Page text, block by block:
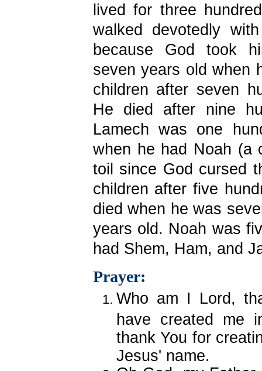
lived for three
walked devotedly
because God took
seven years old when
children after seven
He died after nine
Lamech was one
when he had Noah (a
toil since God cursed
children after five
died when he was
years old. Noah was
had Shem, Ham, and
Prayer:
Who am I Lord,
have created me
thank You for
Jesus' name.